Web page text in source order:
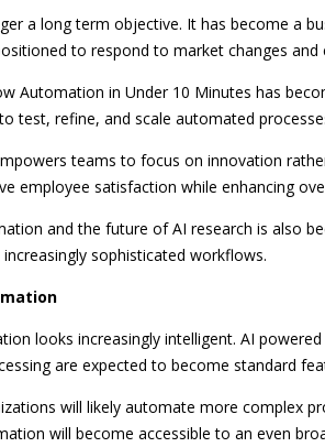
a long term objective. It has become a
to respond to market changes and
Automation in Under 10 Minutes has
test, refine, and scale automated
teams to focus on innovation
employee satisfaction while enhancing
and the future of AI research is also
sophisticated workflows.
looks increasingly intelligent. AI
are expected to become standard
will likely automate more complex
will become accessible to an even